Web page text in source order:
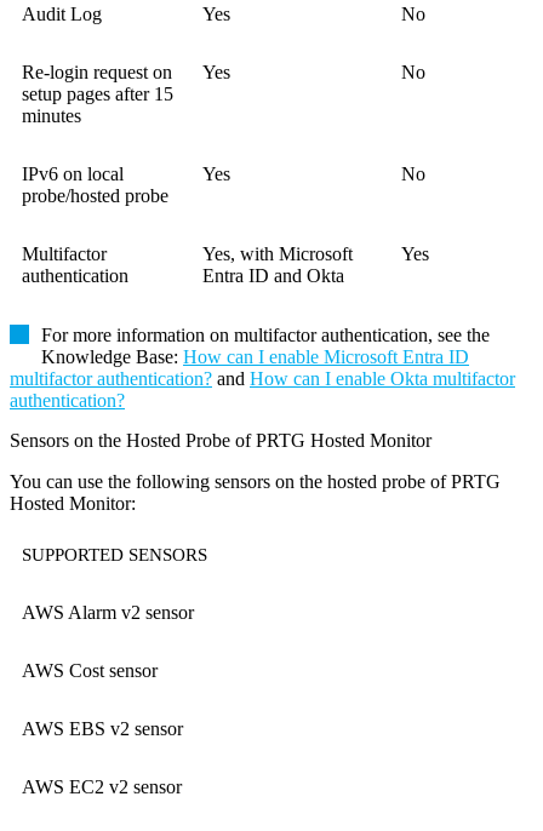
Audit Log Yes No
Re-login request on
setup pages after 15
minutes
Yes No
IPv6 on local
probe/hosted probe
Yes No
Multifactor
authentication
Yes, with Microsoft
Entra ID and Okta
Yes
For more information on multifactor authentication, see the
Knowledge Base: How can I enable Microsoft Entra ID
multifactor authentication? and How can I enable Okta multifactor
authentication?
Sensors on the Hosted Probe of PRTG Hosted Monitor
You can use the following sensors on the hosted probe of PRTG
Hosted Monitor:
SUPPORTED SENSORS
AWS Alarm v2 sensor
AWS Cost sensor
AWS EBS v2 sensor
AWS EC2 v2 sensor